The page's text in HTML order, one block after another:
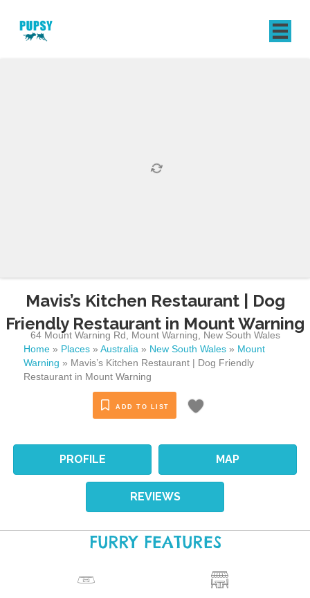
Mavis’s Kitchen Restaurant | Dog
Friendly Restaurant in Mount Warning
64 Mount Warning Rd Mount Warning
New South Wales
Home » Places » Australia » New South Wales » Mount
Warning » Mavis’s Kitchen Restaurant | Dog Friendly
Restaurant in Mount Warning
ADD TO LIST
PROFILE MAP
REVIEWS
FURRY FEATURES